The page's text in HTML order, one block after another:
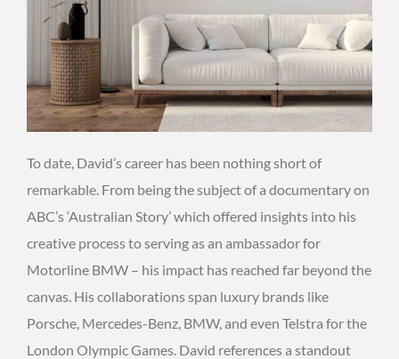
To date, David’s career has been nothing short of
remarkable. From being the subject of a documentary on
ABC’s ‘Australian Story’ which offered insights into his
creative process to serving as an ambassador for
Motorline BMW – his impact has reached far beyond the
canvas. His collaborations span luxury brands like
Porsche, Mercedes-Benz, BMW, and even Telstra for the
London Olympic Games. David references a standout